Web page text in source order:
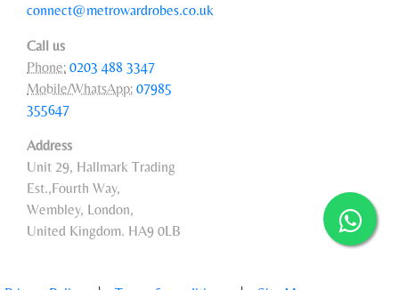
connect@metrowardrobes.co.uk
Call us
Phone: 0203 488 3347
Mobile/WhatsApp: 07985
355647
Address
Unit 29, Hallmark Trading
Est.,Fourth Way,
Wembley, London,
United Kingdom. HA9 0LB